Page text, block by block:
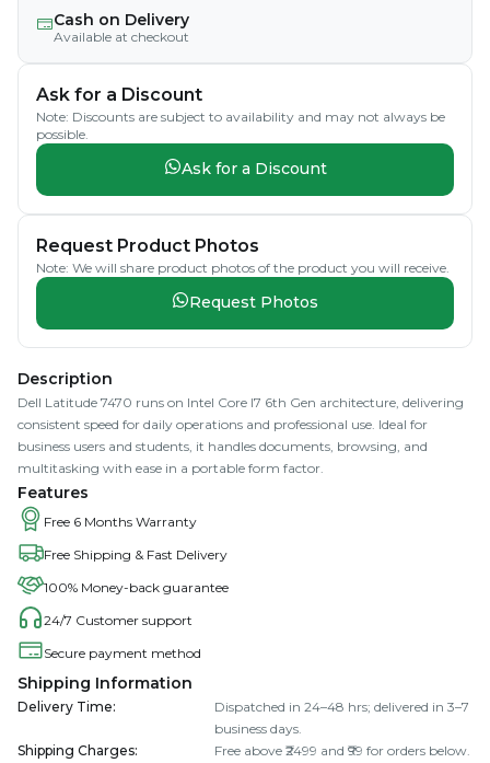
Cash on Delivery
Available at checkout
Ask for a Discount
Note: Discounts are subject to availability and may not always be
possible.
Ask for a Discount
Request Product Photos
Note: We will share product photos of the product you will receive.
Request Photos
Description
Dell Latitude 7470 runs on Intel Core I7 6th Gen architecture, delivering
consistent speed for daily operations and professional use. Ideal for
business users and students, it handles documents, browsing, and
multitasking with ease in a portable form factor.
Features
Free 6 Months Warranty
Free Shipping & Fast Delivery
100% Money-back guarantee
24/7 Customer support
Secure payment method
Shipping Information
Delivery Time:
Dispatched in 24–48 hrs; delivered in 3–7
business days.
Shipping Charges:
Free above ₹2499 and ₹99 for orders below.